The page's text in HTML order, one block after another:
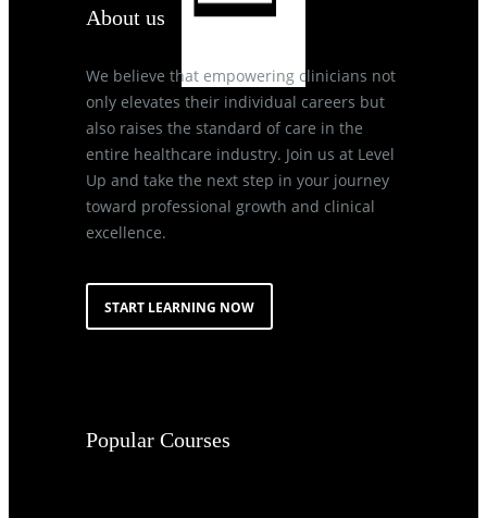
About us
We believe that empowering clinicians not
only elevates their individual careers but
also raises the standard of care in the
entire healthcare industry. Join us at Level
Up and take the next step in your journey
toward professional growth and clinical
excellence.
START LEARNING NOW
Popular Courses